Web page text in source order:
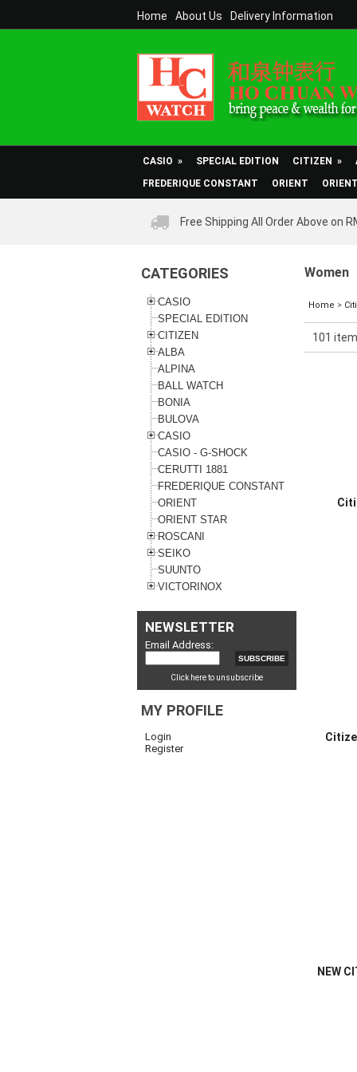
Home About Us Delivery Information
CASIO » SPECIAL EDITION CITIZEN »
FREDERIQUE CONSTANT
ORIENT
Free Shipping All Order Above on
CATEGORIES
CASIO
SPECIAL EDITION
CITIZEN
ALBA
ALPINA
BALL WATCH
BONIA
BULOVA
CASIO
CASIO - G-SHOCK
CERUTTI 1881
FREDERIQUE CONSTANT
ORIENT
ORIENT STAR
ROSCANI
SEIKO
SUUNTO
VICTORINOX
NEWSLETTER
Email Address:
Click here to unsubscribe
MY PROFILE
Login
Register
Women
Home >
101
NEW